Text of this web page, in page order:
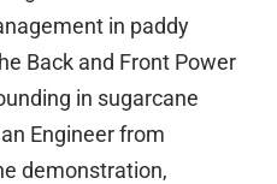
in paddy
Back and Front Power
in sugarcane
Engineer from
demonstration,